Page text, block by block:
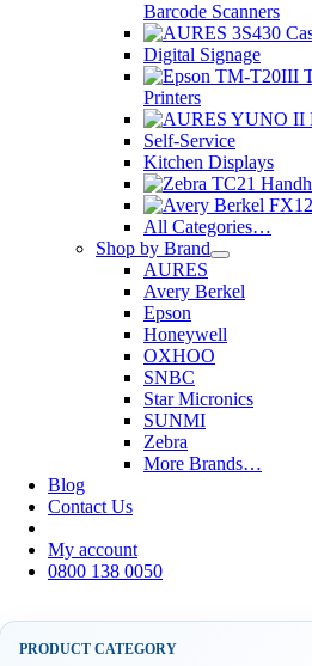
Barcode Scanners
Digital Signage
Printers
Self-Service
Kitchen Displays
All Categories…
Shop by Brand
AURES
Avery Berkel
Epson
Honeywell
OXHOO
SNBC
Star Micronics
SUNMI
Zebra
More Brands…
Blog
Contact Us
My account
0800 138 0050
PRODUCT CATEGORY